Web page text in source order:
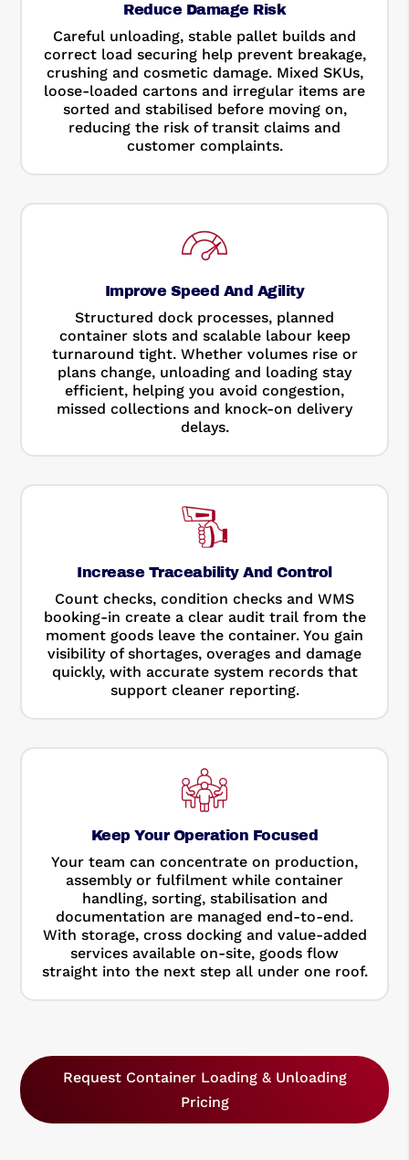
Reduce Damage Risk
Careful unloading, stable pallet builds and
correct load securing help prevent breakage,
crushing and cosmetic damage. Mixed SKUs,
loose-loaded cartons and irregular items are
sorted and stabilised before moving on,
reducing the risk of transit claims and
customer complaints.
Improve Speed And Agility
Structured dock processes, planned
container slots and scalable labour keep
turnaround tight. Whether volumes rise or
plans change, unloading and loading stay
efficient, helping you avoid congestion,
missed collections and knock-on delivery
delays.
Increase Traceability And Control
Count checks, condition checks and WMS
booking-in create a clear audit trail from the
moment goods leave the container. You gain
visibility of shortages, overages and damage
quickly, with accurate system records that
support cleaner reporting.
Keep Your Operation Focused
Your team can concentrate on production,
assembly or fulfilment while container
handling, sorting, stabilisation and
documentation are managed end-to-end.
With storage, cross docking and value-added
services available on-site, goods flow
straight into the next step all under one roof.
Request Container Loading & Unloading
Pricing